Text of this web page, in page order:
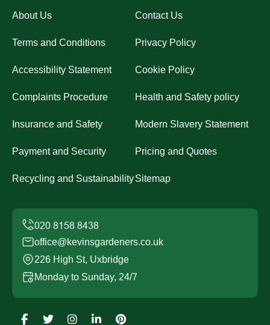
About Us Contact Us
Terms and Conditions Privacy Policy
Accessibility Statement Cookie Policy
Complaints Procedure Health and Safety policy
Insurance and Safety Modern Slavery Statement
Payment and Security Pricing and Quotes
Recycling and SustainabilitySitemap
office@kevinsgardeners.co.uk
226 High St, Uxbridge
Monday to Sunday, 24/7